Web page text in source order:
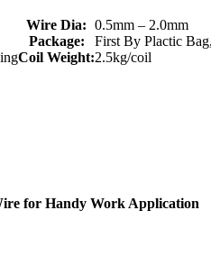
Wire Dia: 0.5mm – 2.0mm
Package:
First By Plactic
Coil Weight:2.5kg/coil
for Handy Work Application